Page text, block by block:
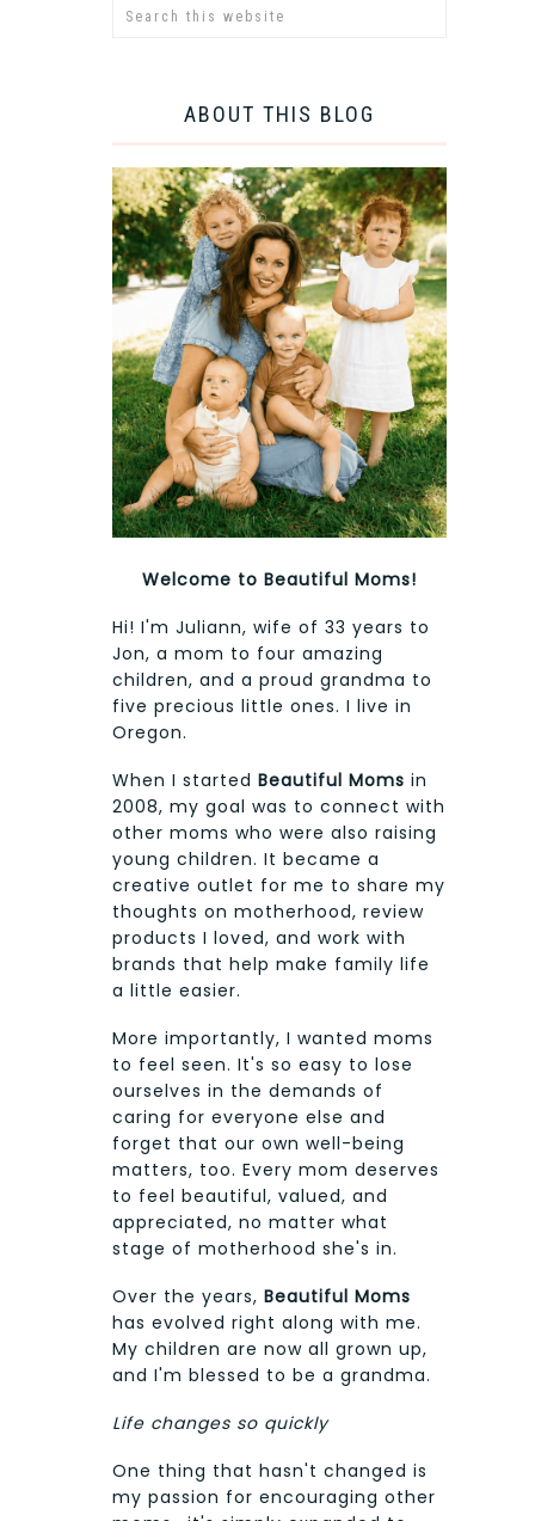
ABOUT THIS BLOG
Welcome to Beautiful Moms!
Hi! I'm Juliann, wife of 33 years to
Jon, a mom to four amazing
children, and a proud grandma to
five precious little ones. I live in
Oregon.
When I started Beautiful Moms in
2008, my goal was to connect with
other moms who were also raising
young children. It became a
creative outlet for me to share my
thoughts on motherhood, review
products I loved, and work with
brands that help make family life
a little easier.
More importantly, I wanted moms
to feel seen. It's so easy to lose
ourselves in the demands of
caring for everyone else and
forget that our own well-being
matters, too. Every mom deserves
to feel beautiful, valued, and
appreciated, no matter what
stage of motherhood she's in.
Over the years, Beautiful Moms
has evolved right along with me.
My children are now all grown up,
and I'm blessed to be a grandma.
Life changes so quickly
One thing that hasn't changed is
my passion for encouraging other